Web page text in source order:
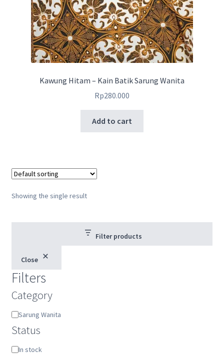
Kawung Hitam – Kain Batik Sarung Wanita
Rp280.000
Add to cart
Showing the single result
Filter products
Close
Filters
Category
Category
Sarung Wanita
Status
Status
In stock